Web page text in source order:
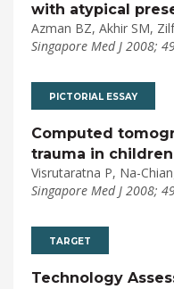
with atypical
Azman BZ, Akhir SM,
Singapore Med J 2008;
PICTORIAL ESSAY
Computed
trauma in children
Visrutaratna P, Na-
Singapore Med J 2008;
TARGET
Technology